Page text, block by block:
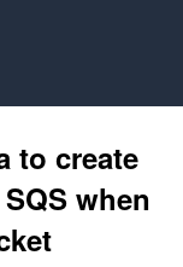
to create
when